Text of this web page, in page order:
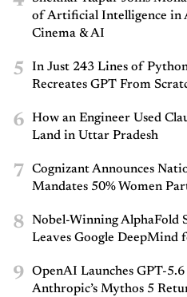
of Artificial Intelligence in
Cinema & AI
5
In Just 243 Lines of
Recreates GPT From
6
How an Engineer Used
Land in Uttar Pradesh
7
Cognizant Announces
Mandates 50% Women
8
Nobel-Winning AlphaFold
Leaves Google DeepMind
9
OpenAI Launches GPT-
Anthropic’s Mythos 5